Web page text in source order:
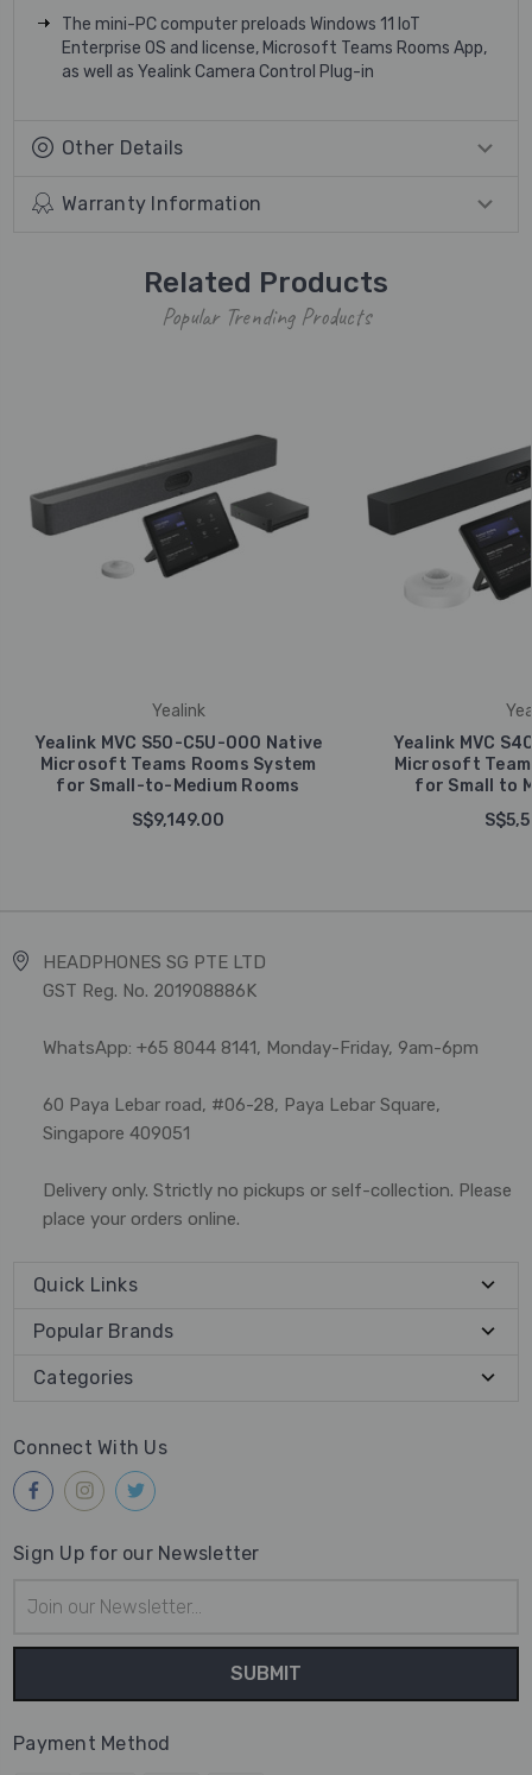
The mini-PC computer preloads Windows 11 IoT
Enterprise OS and license, Microsoft Teams Rooms App,
as well as Yealink Camera Control Plug-in
Other Details
Warranty Information
Related Products
Popular Trending Products
Yealink
Yealink MVC S50-C5U-000 Native
Microsoft Teams Rooms System
for Small-to-Medium Rooms
S$9,149.00
Yealink MVC
Microsoft
for Small to
HEADPHONES SG PTE LTD
GST Reg. No. 201908886K
WhatsApp: +65 8044 8141, Monday-Friday, 9am-6pm
60 Paya Lebar road, #06-28, Paya Lebar Square,
Singapore 409051
Delivery only. Strictly no pickups or self-collection. Please
place your orders online.
Quick Links
Popular Brands
Categories
Connect With Us
Sign Up for our Newsletter
Address
Payment Method